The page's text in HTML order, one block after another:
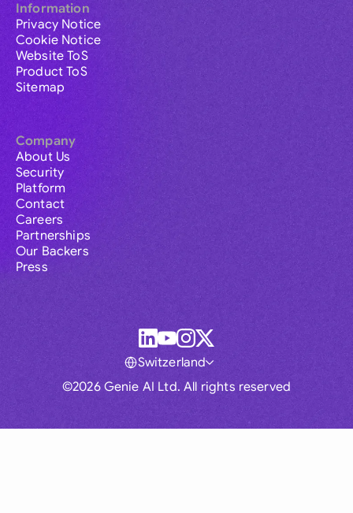
Information
Privacy Notice
Cookie Notice
Website ToS
Product ToS
Sitemap
Company
About Us
Security
Platform
Contact
Careers
Partnerships
Our Backers
Press
©2026 Genie AI Ltd. All rights reserved
Switzerland